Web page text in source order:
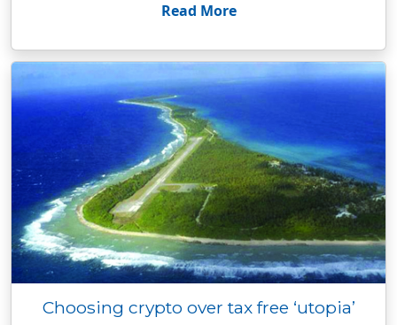
Read More
Choosing crypto over tax free ‘utopia’